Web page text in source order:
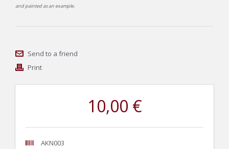
and painted as an example.
Send to a friend
Print
10,00 €
AKN003